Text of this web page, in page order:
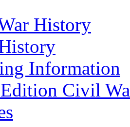
History
Information
Civil